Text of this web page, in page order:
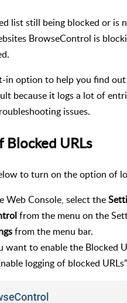
list still being blocked or is
BrowseControl is
in option to help you find
because it logs a lot of
issues.
Blocked URLs
to turn on the option of
Web Console, select the
from the menu on the
from the menu bar.
want to enable the Blocked
logging of blocked